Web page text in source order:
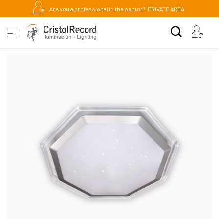
Are you a professional in the sector? PRIVATE AREA